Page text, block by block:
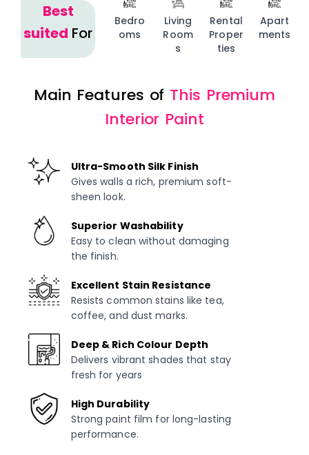
Best
suited For
Bedro
oms
Living
Room
s
Rental
Proper
ties
Apart
ments
Main Features of This Premium
Interior Paint
Ultra-Smooth Silk Finish
Gives walls a rich, premium soft-
sheen look.
Superior Washability
Easy to clean without damaging
the finish.
Excellent Stain Resistance
Resists common stains like tea,
coffee, and dust marks.
Deep & Rich Colour Depth
Delivers vibrant shades that stay
fresh for years
High Durability
Strong paint film for long-lasting
performance.